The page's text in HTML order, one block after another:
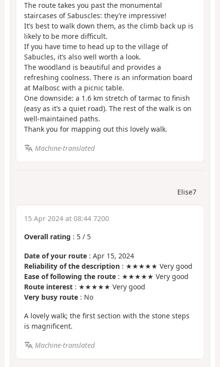
The route takes you past the monumental
staircases of Sabuscles: they’re impressive!
It’s best to walk down them, as the climb back up is
likely to be more difficult.
If you have time to head up to the village of
Sabucles, it’s also well worth a look.
The woodland is beautiful and provides a
refreshing coolness. There is an information board
at Malbosc with a picnic table.
One downside: a 1.6 km stretch of tarmac to finish
(easy as it’s a quiet road). The rest of the walk is on
well-maintained paths.
Thank you for mapping out this lovely walk.
Machine-translated
Elise7
15 Apr 2024 at 08:44 7200
Overall rating : 5 / 5
Date of your route : Apr 15, 2024
Reliability of the description : ★★★★★ Very good
Ease of following the route : ★★★★★ Very good
Route interest : ★★★★★ Very good
Very busy route : No
A lovely walk; the first section with the stone steps
is magnificent.
Machine-translated